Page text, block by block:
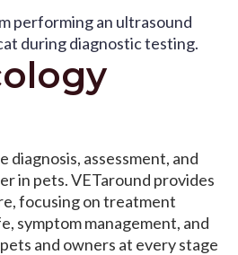
diagnosis, assessment, and
in pets. VETaround provides
focusing on treatment
symptom management, and
and owners at every stage